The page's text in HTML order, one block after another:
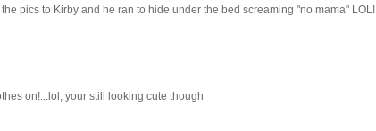
pics to Kirby and he ran to hide under the bed screaming "no mama" LOL!
on!...lol, your still looking cute though